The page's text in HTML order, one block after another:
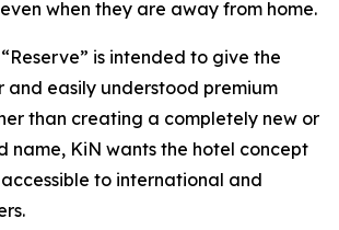
when they are away from home.
is intended to give the
and easily understood premium
than creating a completely new or
name, KiN wants the hotel concept
to international and